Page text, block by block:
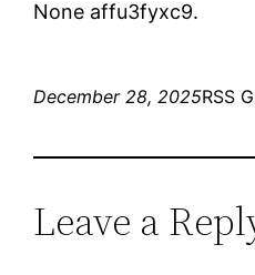
None affu3fyxc9.
December 28, 2025RSS
Leave a